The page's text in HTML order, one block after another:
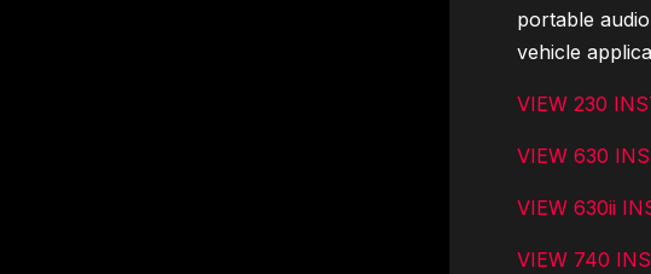
portable
vehicle
VIEW 230
VIEW 630
VIEW 630ii
VIEW 740